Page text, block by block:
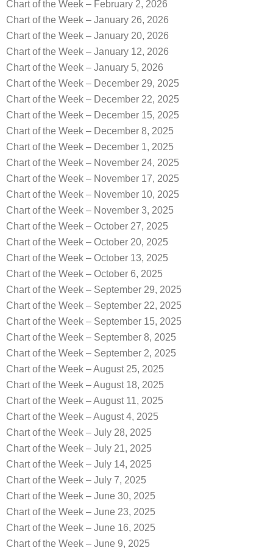
Chart of the Week – February 2, 2026
Chart of the Week – January 26, 2026
Chart of the Week – January 20, 2026
Chart of the Week – January 12, 2026
Chart of the Week – January 5, 2026
Chart of the Week – December 29, 2025
Chart of the Week – December 22, 2025
Chart of the Week – December 15, 2025
Chart of the Week – December 8, 2025
Chart of the Week – December 1, 2025
Chart of the Week – November 24, 2025
Chart of the Week – November 17, 2025
Chart of the Week – November 10, 2025
Chart of the Week – November 3, 2025
Chart of the Week – October 27, 2025
Chart of the Week – October 20, 2025
Chart of the Week – October 13, 2025
Chart of the Week – October 6, 2025
Chart of the Week – September 29, 2025
Chart of the Week – September 22, 2025
Chart of the Week – September 15, 2025
Chart of the Week – September 8, 2025
Chart of the Week – September 2, 2025
Chart of the Week – August 25, 2025
Chart of the Week – August 18, 2025
Chart of the Week – August 11, 2025
Chart of the Week – August 4, 2025
Chart of the Week – July 28, 2025
Chart of the Week – July 21, 2025
Chart of the Week – July 14, 2025
Chart of the Week – July 7, 2025
Chart of the Week – June 30, 2025
Chart of the Week – June 23, 2025
Chart of the Week – June 16, 2025
Chart of the Week – June 9, 2025